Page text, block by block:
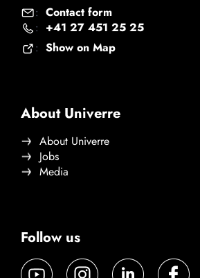
: Contact form
: +41 27 451 25 25
: Show on Map
About Univerre
About Univerre
Jobs
Media
Follow us